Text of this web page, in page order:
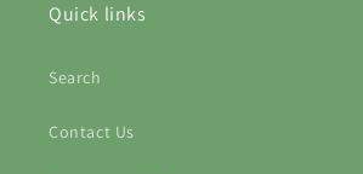
Quick links
Search
Contact Us